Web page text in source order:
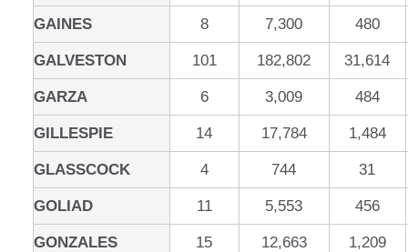
GAINES 8 7,300 480
GALVESTON 101 182,802 31,614
GARZA 6 3,009 484
GILLESPIE 14 17,784 1,484
GLASSCOCK 4 744 31
GOLIAD 11 5,553 456
GONZALES 15 12,663 1,209